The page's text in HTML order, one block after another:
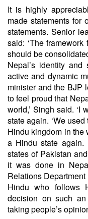
It is highly
made statements for
statements. Senior
said: ‘The
should be
Nepal’s identity
active and dynamic
minister and the BJP
to feel proud that
world,’ Singh said.
state again. ‘We
Hindu kingdom in the
a Hindu state
states of Pakistan
it was done in
Relations
Hindu who follows
decision on such
taking people’s